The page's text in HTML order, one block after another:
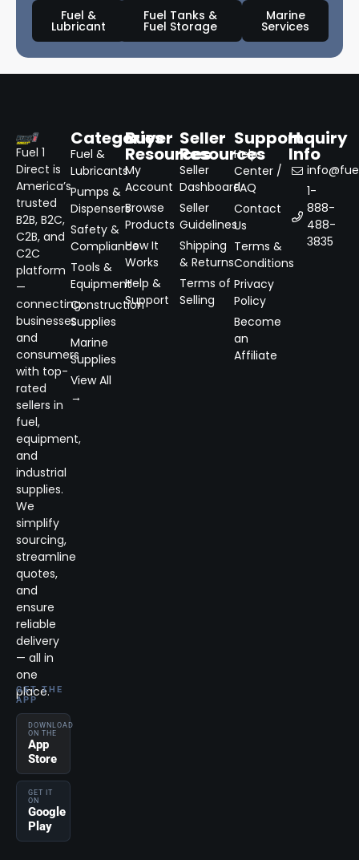
Fuel &
Lubricant
Fuel Tanks &
Fuel Storage
Marine
Services
Fuel 1
Direct is
America’s
trusted
B2B, B2C,
C2B, and
C2C
platform
—
connecting
businesses
and
consumers
with top-
rated
sellers in
fuel,
equipment,
and
industrial
supplies.
We
simplify
sourcing,
streamline
quotes,
and
ensure
reliable
delivery
— all in
one
place.
GET THE
APP
DOWNLOAD
ON THE
App
Store
GET IT
ON
Google
Play
Categories
Fuel &
Lubricants
Pumps &
Dispensers
Safety &
Compliance
Tools &
Equipment
Construction
Supplies
Marine
Supplies
View All
→
Buyer
Resources
My
Account
Browse
Products
How It
Works
Help &
Support
Seller
Resources
Seller
Dashboard
Seller
Guidelines
Shipping
& Returns
Terms of
Selling
Support
Help
Center /
FAQ
Contact
Us
Terms &
Conditions
Privacy
Policy
Become
an
Affiliate
Inquiry
Info
1-
888-
488-
3835